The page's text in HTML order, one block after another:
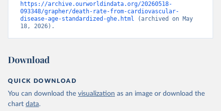
https://archive.ourworldindata.org/20260518-
093348/grapher/death-rate-from-cardiovascular-
disease-age-standardized-ghe.html (archived on May
18, 2026).
Download
QUICK DOWNLOAD
You can download the visualization as an image or download the
chart data.